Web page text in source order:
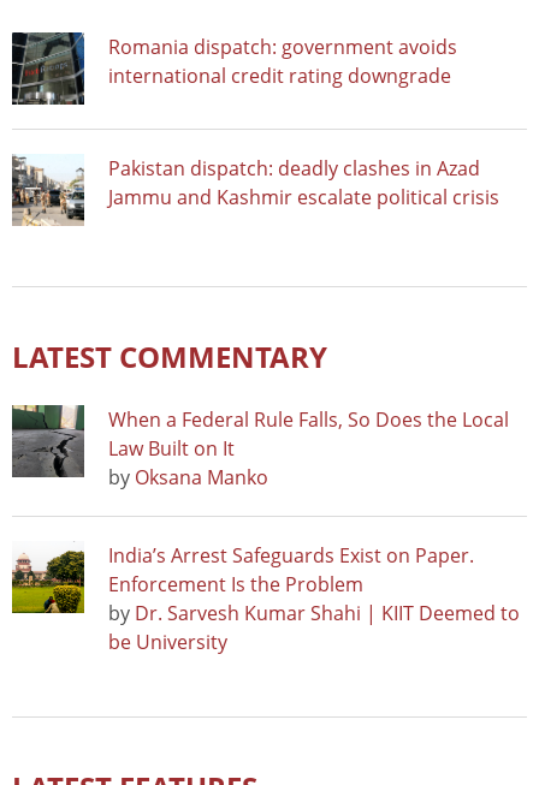
Romania dispatch: government avoids
international credit rating downgrade
Pakistan dispatch: deadly clashes in Azad
Jammu and Kashmir escalate political crisis
LATEST COMMENTARY
When a Federal Rule Falls, So Does the Local
Law Built on It
by Oksana Manko
India’s Arrest Safeguards Exist on Paper.
Enforcement Is the Problem
by Dr. Sarvesh Kumar Shahi | KIIT Deemed to
be University